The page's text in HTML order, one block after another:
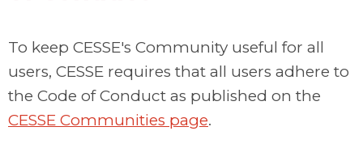
To keep CESSE's Community useful for all
users, CESSE requires that all users adhere to
the Code of Conduct as published on the
CESSE Communities page.